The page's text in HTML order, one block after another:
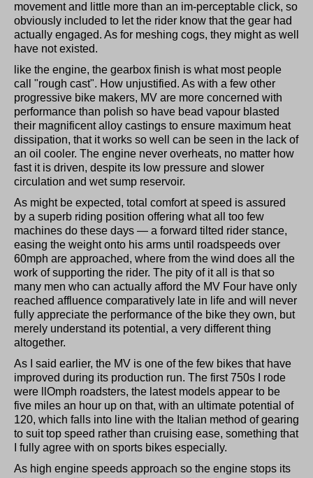
movement and little more than an im-perceptable click, so
obviously included to let the rider know that the gear had
actually engaged. As for meshing cogs, they might as well
have not existed.
like the engine, the gearbox finish is what most people
call "rough cast". How unjustified. As with a few other
progressive bike makers, MV are more concerned with
performance than polish so have bead vapour blasted
their magnificent alloy castings to ensure maximum heat
dissipation, that it works so well can be seen in the lack of
an oil cooler. The engine never overheats, no matter how
fast it is driven, despite its low pressure and slower
circulation and wet sump reservoir.
As might be expected, total comfort at speed is assured
by a superb riding position offering what all too few
machines do these days — a forward tilted rider stance,
easing the weight onto his arms until roadspeeds over
60mph are approached, where from the wind does all the
work of supporting the rider. The pity of it all is that so
many men who can actually afford the MV Four have only
reached affluence comparatively late in life and will never
fully appreciate the performance of the bike they own, but
merely understand its potential, a very different thing
altogether.
As I said earlier, the MV is one of the few bikes that have
improved during its production run. The first 750s I rode
were llOmph roadsters, the latest models appear to be
five miles an hour up on that, with an ultimate potential of
120, which falls into line with the Italian method of gearing
to suit top speed rather than cruising ease, something that
I fully agree with on sports bikes especially.
As high engine speeds approach so the engine stops its